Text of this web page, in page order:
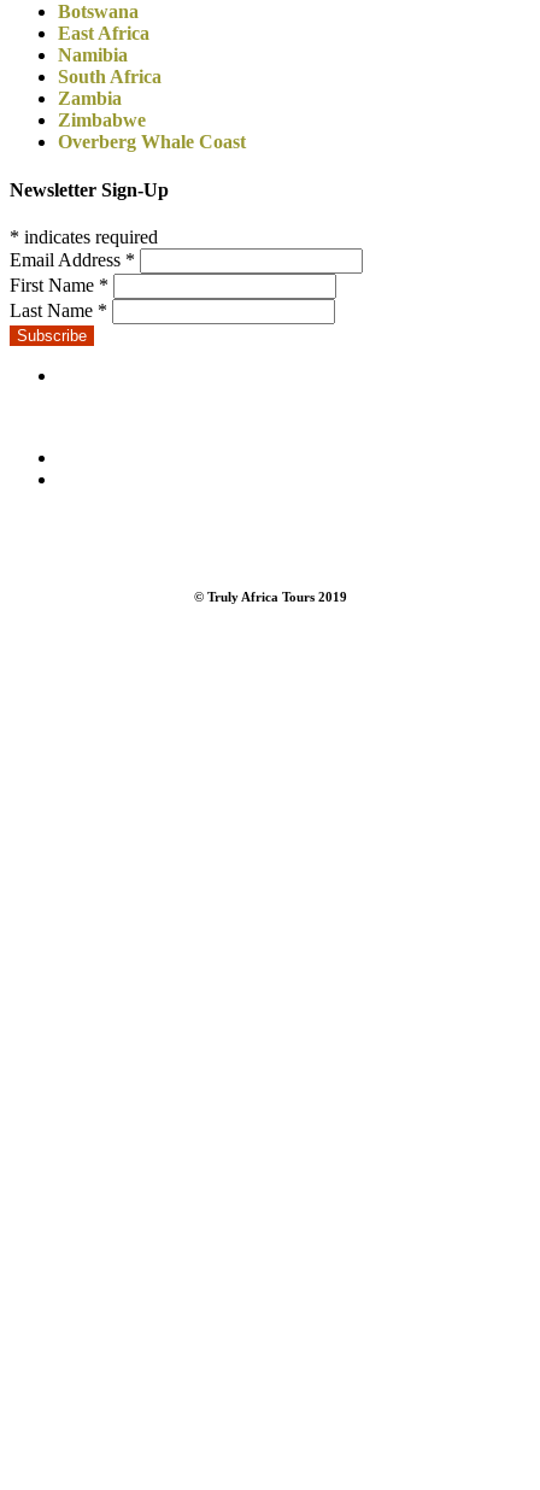
Botswana
East Africa
Namibia
South Africa
Zambia
Zimbabwe
Overberg Whale Coast
Newsletter Sign-Up
* indicates required
Email Address *
First Name *
Last Name *
© Truly Africa Tours 2019